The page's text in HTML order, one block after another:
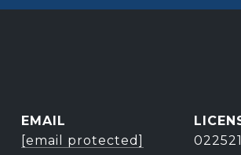
EMAIL
[email protected]